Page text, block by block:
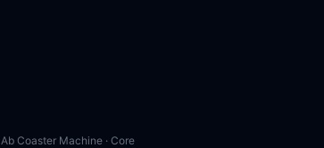
Ab Coaster Machine · Core